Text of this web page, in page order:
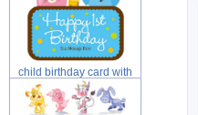
child birthday card with
cat dog